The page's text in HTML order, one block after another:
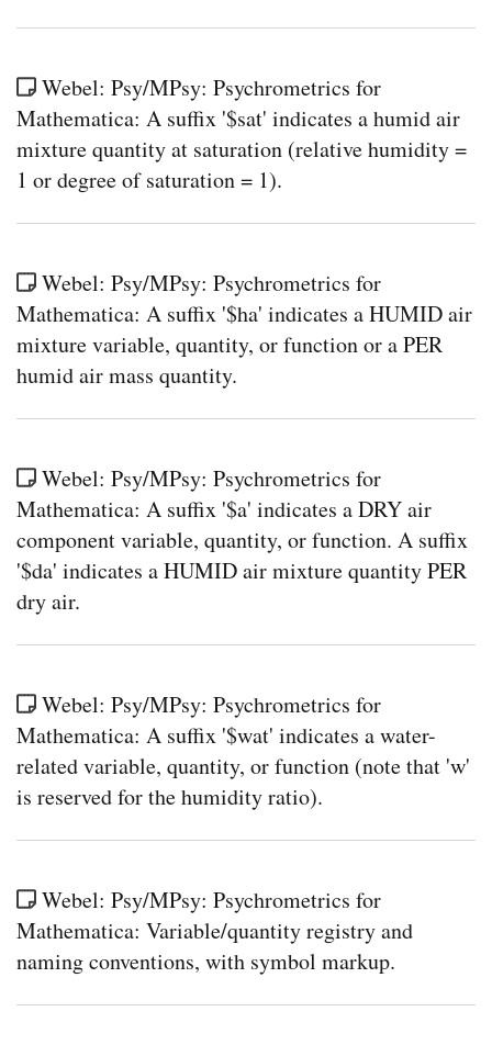
Webel: Psy/MPsy: Psychrometrics for
Mathematica: A suffix '$sat' indicates a humid air
mixture quantity at saturation (relative humidity =
1 or degree of saturation = 1).
Webel: Psy/MPsy: Psychrometrics for
Mathematica: A suffix '$ha' indicates a HUMID air
mixture variable, quantity, or function or a PER
humid air mass quantity.
Webel: Psy/MPsy: Psychrometrics for
Mathematica: A suffix '$a' indicates a DRY air
component variable, quantity, or function. A suffix
'$da' indicates a HUMID air mixture quantity PER
dry air.
Webel: Psy/MPsy: Psychrometrics for
Mathematica: A suffix '$wat' indicates a water-
related variable, quantity, or function (note that 'w'
is reserved for the humidity ratio).
Webel: Psy/MPsy: Psychrometrics for
Mathematica: Variable/quantity registry and
naming conventions, with symbol markup.